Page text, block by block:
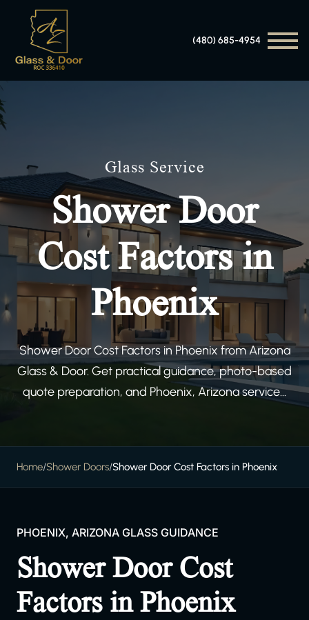
(480) 685-4954
Glass Service
Shower Door
Cost Factors in
Phoenix
Shower Door Cost Factors in Phoenix from Arizona
Glass & Door. Get practical guidance, photo-based
quote preparation, and Phoenix, Arizona service...
Home/Shower Doors/Shower Door Cost Factors in Phoenix
PHOENIX, ARIZONA GLASS GUIDANCE
Shower Door Cost
Factors in Phoenix